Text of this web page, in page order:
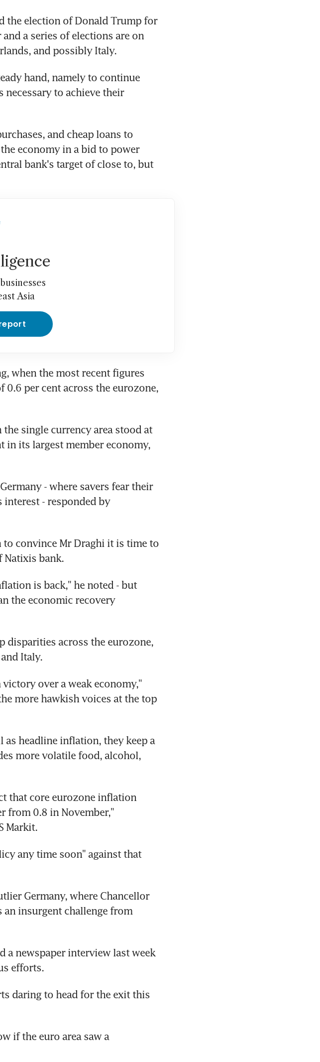
the election of Donald Trump for
a series of elections are on
and possibly Italy.
hand, namely to continue
to achieve their
and cheap loans to
economy in a bid to power
bank's target of close to, but
Asia
when the most recent figures
per cent across the eurozone,
single currency area stood at
in its largest member economy,
- where savers fear their
- responded by
convince Mr Draghi it is time to
Natixis bank.
is back," he noted - but
the economic recovery
disparities across the eurozone,
Italy.
over a weak economy,"
more hawkish voices at the top
as headline inflation, they keep a
more volatile food, alcohol,
that core eurozone inflation
from 0.8 in November,"
Markit.
any time soon" against that
Germany, where Chancellor
an insurgent challenge from
a newspaper interview last week
efforts.
daring to head for the exit this
if the euro area saw a